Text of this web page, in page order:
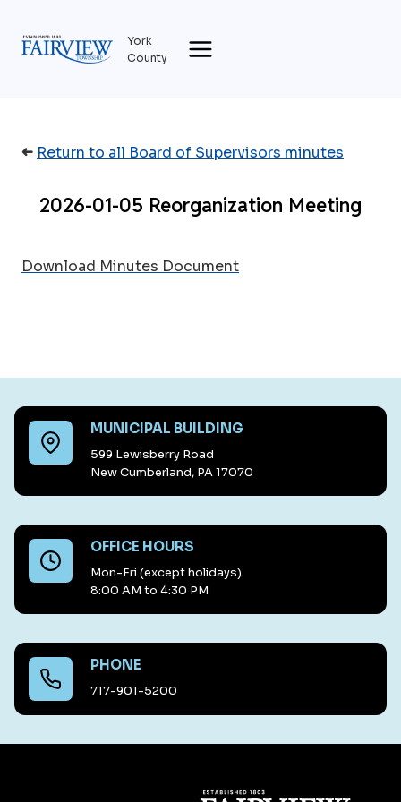
content
York
County
➜ Return to all Board of Supervisors minutes
2026-01-05 Reorganization Meeting
Download Minutes Document
MUNICIPAL BUILDING
599 Lewisberry Road
New Cumberland, PA 17070
OFFICE HOURS
Mon-Fri (except holidays)
8:00 AM to 4:30 PM
PHONE
717-901-5200